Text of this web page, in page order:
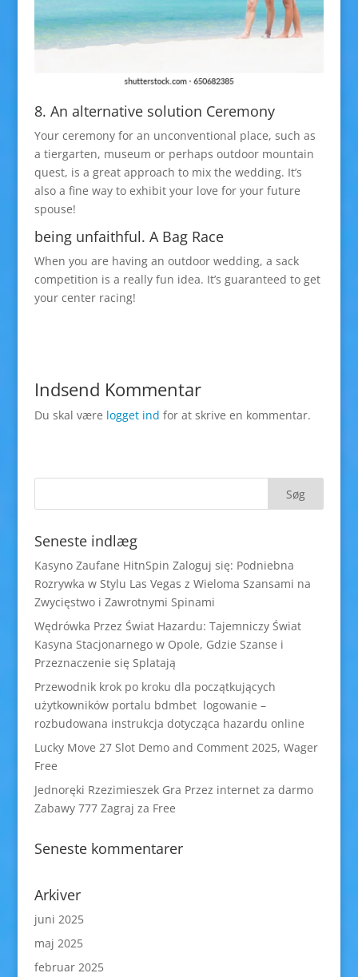
8. An alternative solution Ceremony
Your ceremony for an unconventional place, such as
a tiergarten, museum or perhaps outdoor mountain
quest, is a great approach to mix the wedding. It’s
also a fine way to exhibit your love for your future
spouse!
being unfaithful. A Bag Race
When you are having an outdoor wedding, a sack
competition is a really fun idea. It’s guaranteed to get
your center racing!
Indsend Kommentar
Du skal være logget ind for at skrive en kommentar.
Seneste indlæg
Kasyno Zaufane HitnSpin Zaloguj się: Podniebna
Rozrywka w Stylu Las Vegas z Wieloma Szansami na
Zwycięstwo i Zawrotnymi Spinami
Wędrówka Przez Świat Hazardu: Tajemniczy Świat
Kasyna Stacjonarnego w Opole, Gdzie Szanse i
Przeznaczenie się Splatają
Przewodnik krok po kroku dla początkujących
użytkowników portalu bdmbet logowanie –
rozbudowana instrukcja dotycząca hazardu online
Lucky Move 27 Slot Demo and Comment 2025, Wager
Free
Jednoręki Rzezimieszek Gra Przez internet za darmo
Zabawy 777 Zagraj za Free
Seneste kommentarer
Arkiver
juni 2025
maj 2025
februar 2025